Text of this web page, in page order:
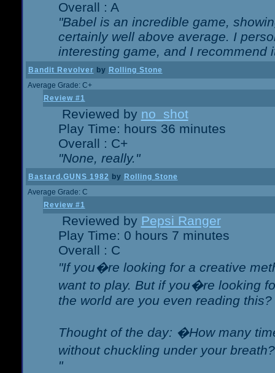
Overall : A
"Babel is an incredible game,
certainly well above average. I
interesting game, and I recommend
Bandit Revolver by Rolling Stone
Average Grade: C+
Review #1
Reviewed by no_shot
Play Time: hours 36 minutes
Overall : C+
"None, really."
Bastard.GUNS 1982 by Rolling Stone
Average Grade: C
Review #1
Reviewed by Pepsi Ranger
Play Time: 0 hours 7 minutes
Overall : C
"If you�re looking for a creative
want to play. But if you�re looking
the world are you even reading this?
Thought of the day: �How many
without chuckling under your
"